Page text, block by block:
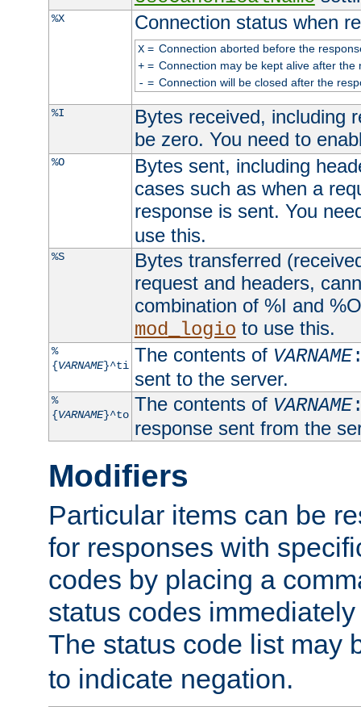
%X Connection status when
X= Connection aborted before the
+= Connection may be kept alive after the
- = Connection will be closed after the
%I
Bytes received, including
be zero. You need to
%O
Bytes sent, including
cases such as when a
response is sent. You
use this.
%S
Bytes transferred
request and headers,
combination of %I and
mod_logio to use this.
%
{VARNAME}^ti The contents of VARNAME
sent to the server.
%
{VARNAME}^to The contents of VARNAME
response sent from the
Modifiers
Particular items can be
for responses with
codes by placing a
status codes
The status code list may
to indicate negation.